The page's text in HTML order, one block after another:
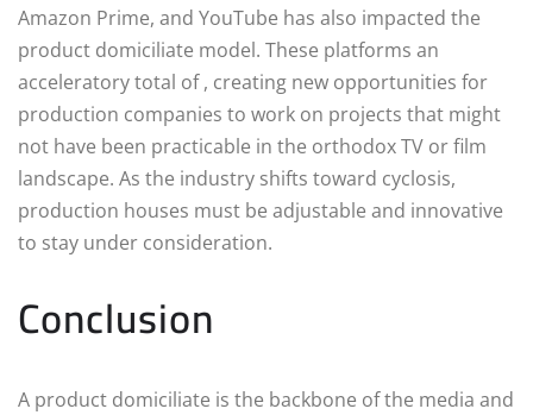
Amazon Prime, and YouTube has also impacted the
product domiciliate model. These platforms an
acceleratory total of , creating new opportunities for
production companies to work on projects that might
not have been practicable in the orthodox TV or film
landscape. As the industry shifts toward cyclosis,
production houses must be adjustable and innovative
to stay under consideration.
Conclusion
A product domiciliate is the backbone of the media and